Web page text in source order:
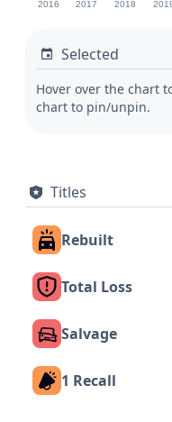
2016 2017 2018
Selected
Hover over the chart
chart to pin/unpin.
Titles
Rebuilt
Total Loss
Salvage
1 Recall